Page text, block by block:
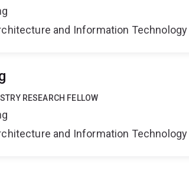
and Information Technology
RESEARCH FELLOW
and Information Technology